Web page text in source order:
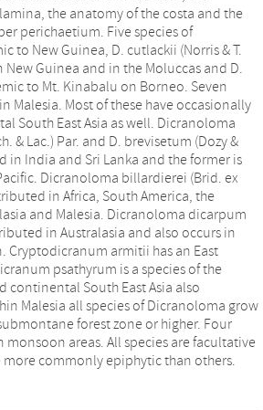
the anatomy of the costa and the
perichaetium. Five species of
to New Guinea, D. cutlackii (Norris & T.
New Guinea and in the Moluccas and D.
to Mt. Kinabalu on Borneo. Seven
Malesia. Most of these have occasionally
South East Asia as well. Dicranoloma
& Lac.) Par. and D. brevisetum (Dozy &
in India and Sri Lanka and the former is
Dicranoloma billardierei (Brid. ex
in Africa, South America, the
and Malesia. Dicranoloma dicarpum
in Australasia and also occurs in
Cryptodicranum armitii has an East
psathyrum is a species of the
South East Asia also
Malesia all species of Dicranoloma grow
forest zone or higher. Four
monsoon areas. All species are facultative
more commonly epiphytic than others.